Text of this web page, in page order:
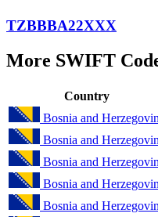
TZBBBA22XXX
More SWIFT
Country
Bosnia and
Bosnia and
Bosnia and
Bosnia and
Bosnia and